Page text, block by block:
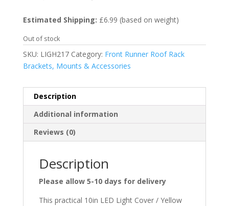
Estimated Shipping: £6.99 (based on weight)
Out of stock
SKU: LIGH217 Category: Front Runner Roof Rack
Brackets, Mounts & Accessories
Description
Additional information
Reviews (0)
Description
Please allow 5-10 days for delivery
This practical 10in LED Light Cover / Yellow